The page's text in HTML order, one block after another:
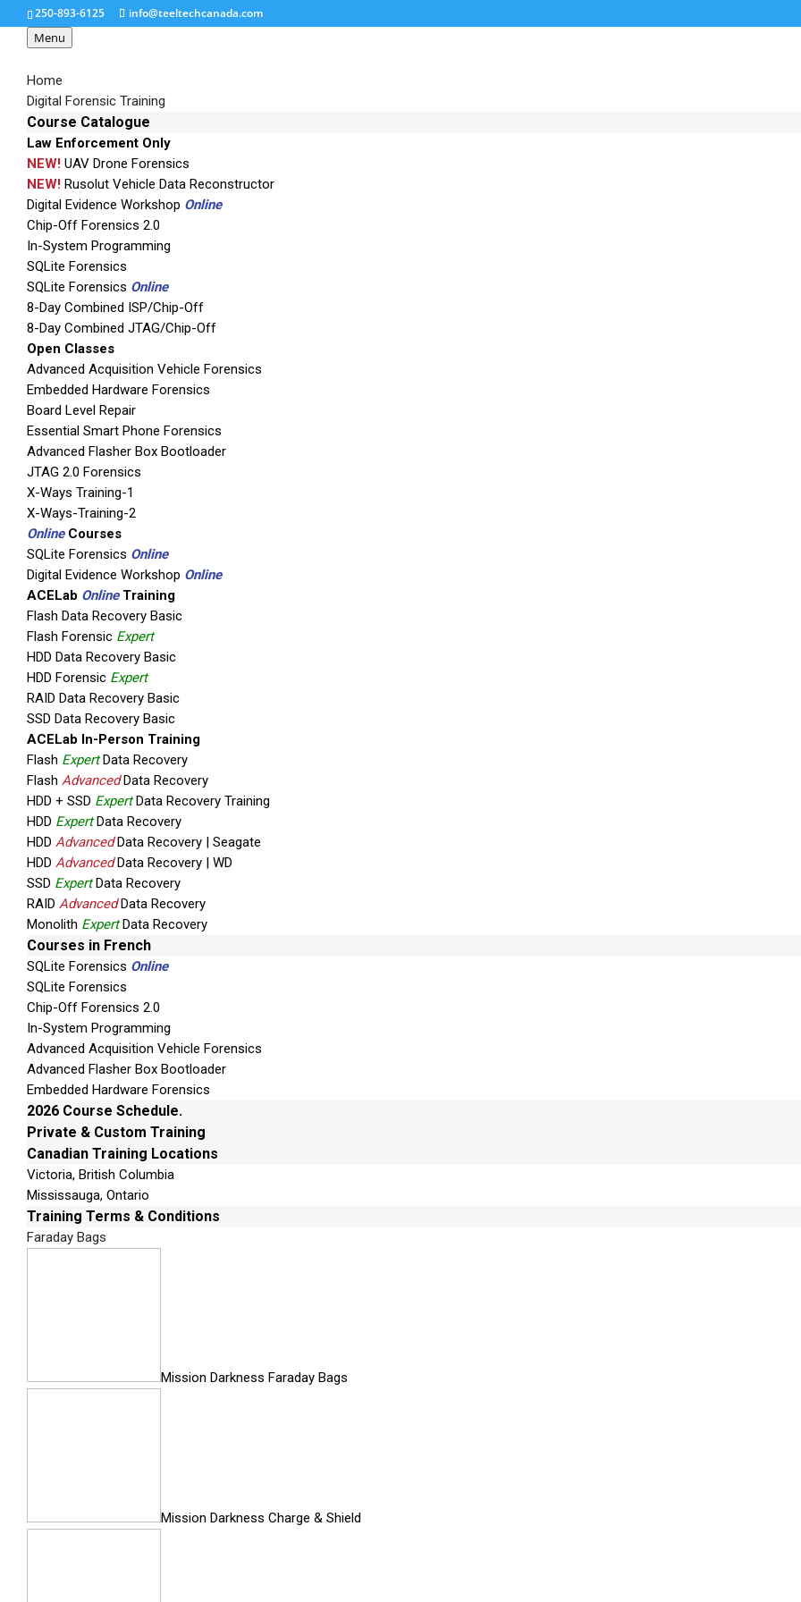
250-893-6125 info@teeltechcanada.com
Menu
Home
Digital Forensic Training
Course Catalogue
Law Enforcement Only
NEW! UAV Drone Forensics
NEW! Rusolut Vehicle Data Reconstructor
Digital Evidence Workshop Online
Chip-Off Forensics 2.0
In-System Programming
SQLite Forensics
SQLite Forensics Online
8-Day Combined ISP/Chip-Off
8-Day Combined JTAG/Chip-Off
Open Classes
Advanced Acquisition Vehicle Forensics
Embedded Hardware Forensics
Board Level Repair
Essential Smart Phone Forensics
Advanced Flasher Box Bootloader
JTAG 2.0 Forensics
X-Ways Training-1
X-Ways-Training-2
OnlineCourses
SQLite Forensics Online
Digital Evidence Workshop Online
ACELab OnlineTraining
Flash Data Recovery Basic
Flash Forensic Expert
HDD Data Recovery Basic
HDD Forensic Expert
RAID Data Recovery Basic
SSD Data Recovery Basic
ACELab In-Person Training
Flash ExpertData Recovery
Flash AdvancedData Recovery
HDD + SSD ExpertData Recovery Training
HDD ExpertData Recovery
HDD AdvancedData Recovery | Seagate
HDD AdvancedData Recovery | WD
SSD ExpertData Recovery
RAID AdvancedData Recovery
Monolith ExpertData Recovery
Courses in French
SQLite Forensics Online
SQLite Forensics
Chip-Off Forensics 2.0
In-System Programming
Advanced Acquisition Vehicle Forensics
Advanced Flasher Box Bootloader
Embedded Hardware Forensics
2026 Course Schedule.
Private & Custom Training
Canadian Training Locations
Victoria, British Columbia
Mississauga, Ontario
Training Terms & Conditions
Faraday Bags
Mission Darkness Faraday Bags
Mission Darkness Charge & Shield
UFED Touch Logical
Targeted Data Extraction Cellebrite’s UFED Touch Logical, is a mobile forensic solution for the fast, logical
of data from a wide range of devices including: legacy and feature phones, smartphones, tablets and portable
devices. With its intuitive GUI and easy-to-use touch screen, the UFED Touch Logical solution immediately
forensically sound evidentiary data.
The UFED Touch Logical includes:
UFED Logical Analyzer: A comprehensive analysis and reporting application
UFED Phone Detective: For instant mobile phone identification
UFED Reader: Enables sharing of information with any authorized personnel
The UFED Touch Logical is mission-ready solution for use in the field or lab and available in standard or
versions. [easingslider id=”378″]
Available in both standard and ruggedized versions
Item Description
UFED Touch Device
UFED Solid Protector Case
Tip & Cable Set
Tip & Cable Organizer
Power Supply
Standard Carrying Case
SIM ID Cloning Cards
Micro SIM ID Cloning Cards
Car Power Adaptor
UFED To Pc Cable
Phone Power Up Cable
USB Flash Drive – 8 GB
Current 5v To 6v Adapter
Cleaning Brush For Phone Connectors
Micro SIM Adapter
SW CD
UFED Phone Charger
UFED Forensic Memory Card Reader
Faraday Bag